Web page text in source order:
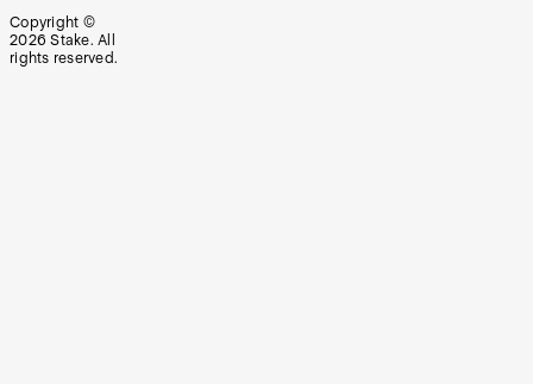
Copyright ©
2026 Stake. All
rights reserved.